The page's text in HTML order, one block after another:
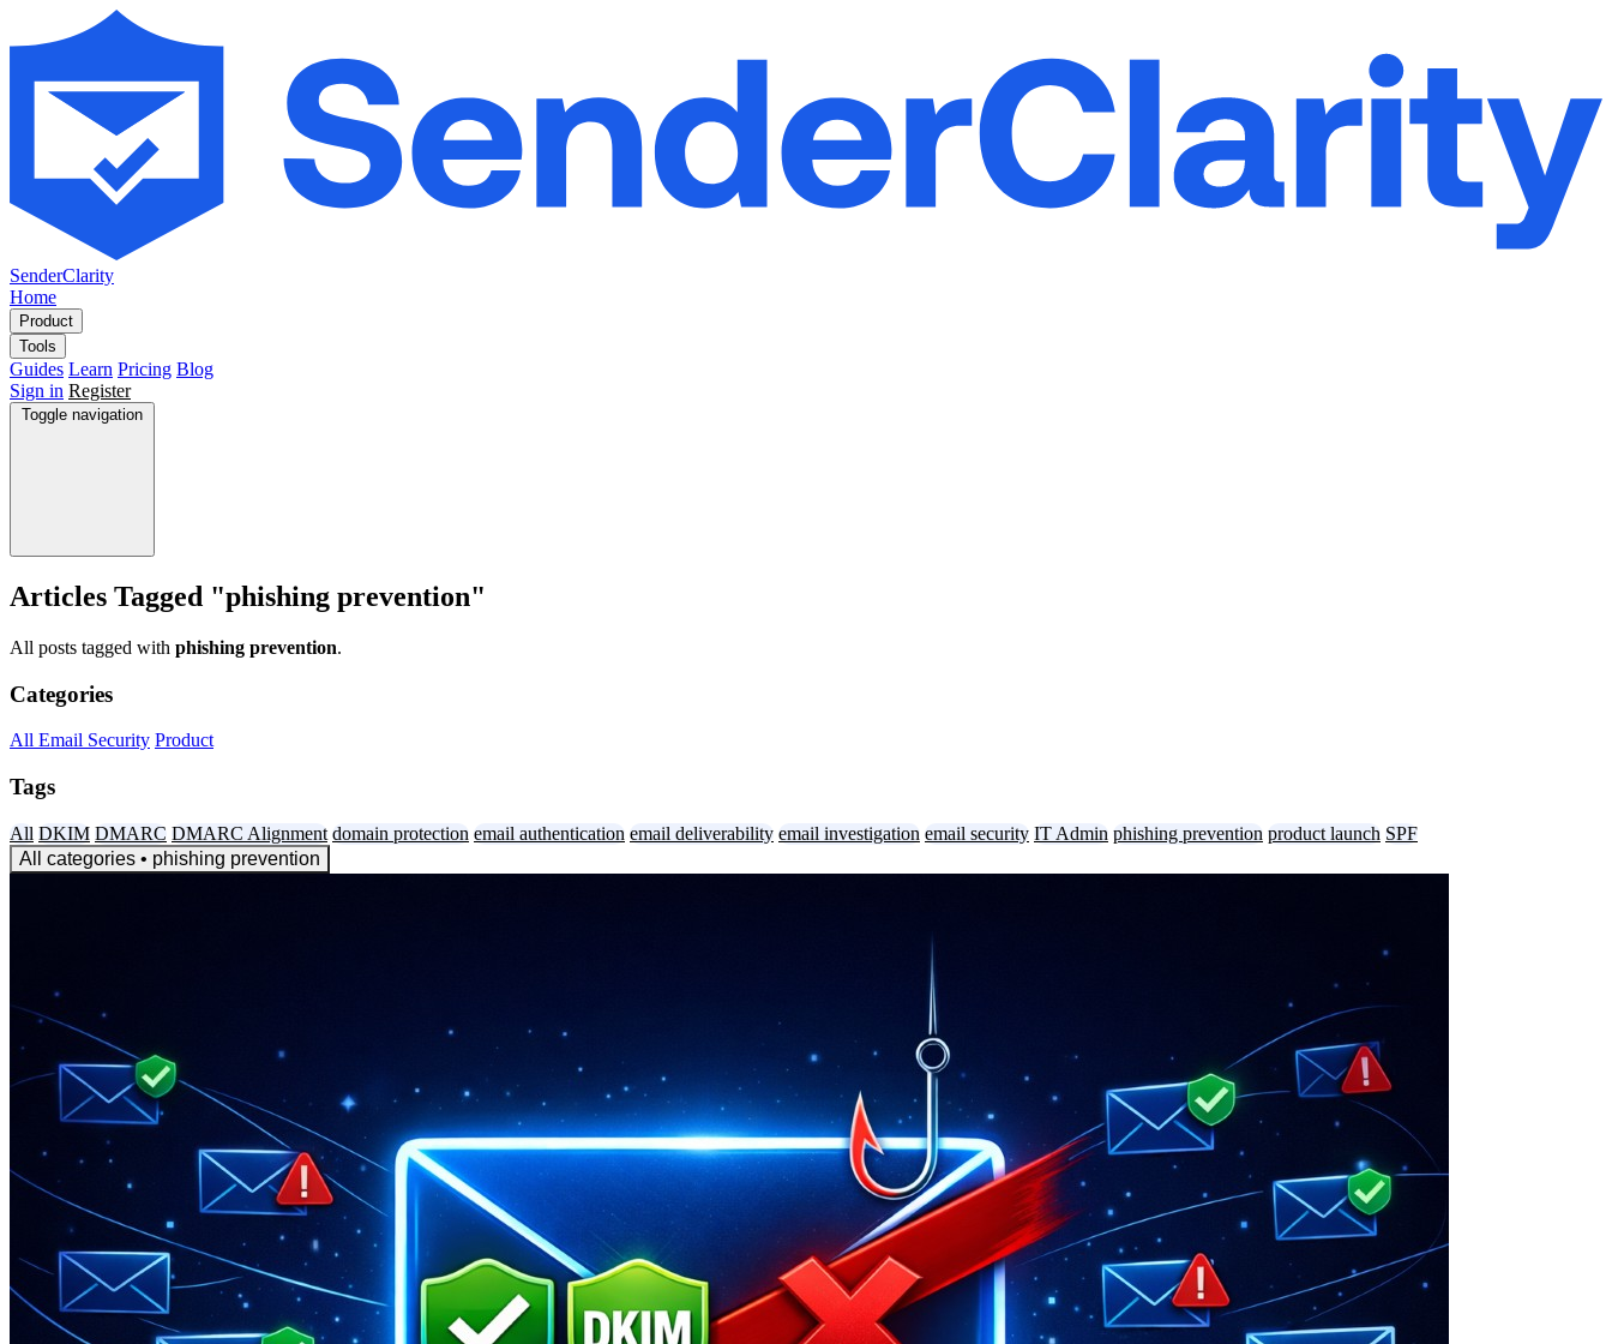
SenderClarity
Home
Product
Tools
Guides Learn Pricing Blog
Sign in Register
Toggle navigation
Articles Tagged "phishing prevention"
All posts tagged with phishing prevention.
Categories
All Email Security Product
Tags
All DKIM DMARC DMARC Alignment domain protection email authentication email deliverability email investigation email security IT Admin phishing prevention product launch SPF
All categories • phishing prevention